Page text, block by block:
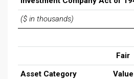
($ in thousands)
Fair
Asset Category
Value